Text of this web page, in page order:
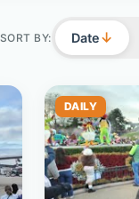
SORT BY: Date↓
DAILY